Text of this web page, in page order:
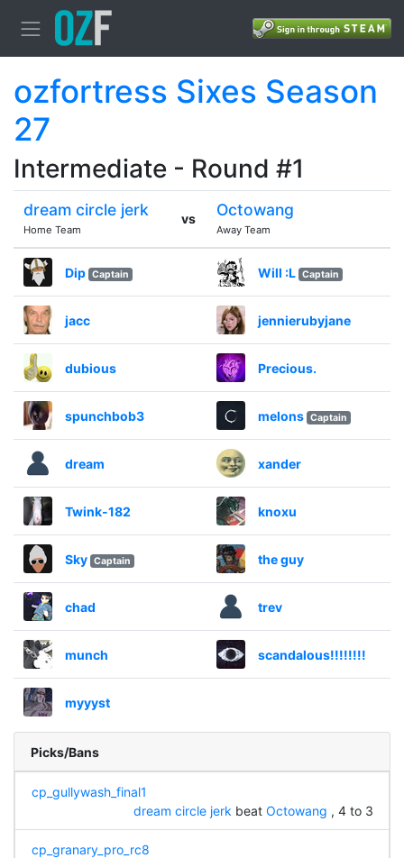
ozfortress Sixes Season
27
Intermediate - Round #1
dream circle jerk
Home Team
vs Octowang
Away Team
Dip Captain Will :L Captain
jacc jennierubyjane
dubious Precious.
spunchbob3 melons Captain
dream xander
Twink-182 knoxu
Sky Captain the guy
chad trev
munch scandalous!!!!!!!!
myyyst
Picks/Bans
cp_gullywash_final1
dream circle jerk beat Octowang , 4 to 3
cp_granary_pro_rc8